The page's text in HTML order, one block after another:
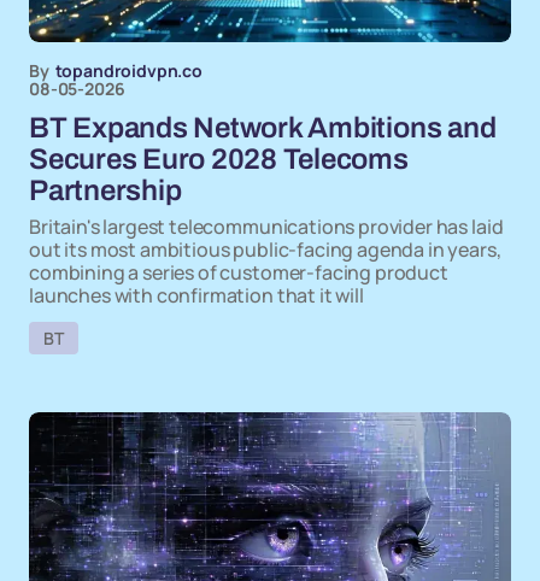
By topandroidvpn.co
08-05-2026
BT Expands Network Ambitions and
Secures Euro 2028 Telecoms
Partnership
Britain's largest telecommunications provider has laid
out its most ambitious public-facing agenda in years,
combining a series of customer-facing product
launches with confirmation that it will
BT